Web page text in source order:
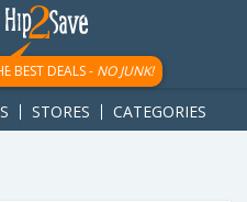
{ googletag.display('div-gpt-
BEST DEALS - NO JUNK!
STORES CATEGORIES